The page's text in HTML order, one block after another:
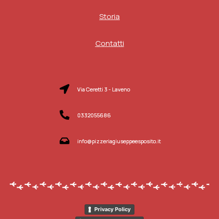
Storia
Contatti
Via Ceretti 3 - Laveno
0332055686
info@pizzeriagiuseppeesposito.it
Privacy Policy